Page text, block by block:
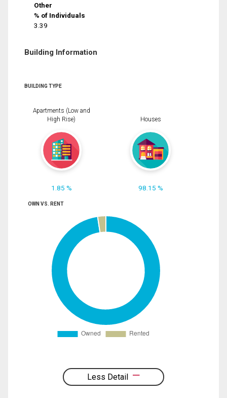
Other
% of Individuals
3.39
Building Information
BUILDING TYPE
Apartments (Low and
High Rise)
1.85 %
Houses
98.15 %
OWN VS. RENT
Less Detail